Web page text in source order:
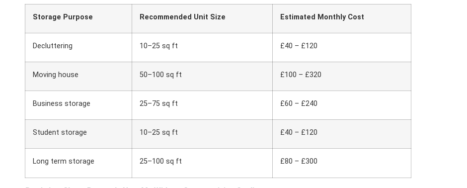
Storage Purpose Recommended Unit Size Estimated Monthly Cost
Decluttering 10–25 sq ft £40 – £120
Moving house 50–100 sq ft £100 – £320
Business storage 25–75 sq ft £60 – £240
Student storage 10–25 sq ft £40 – £120
Long term storage 25–100 sq ft £80 – £300